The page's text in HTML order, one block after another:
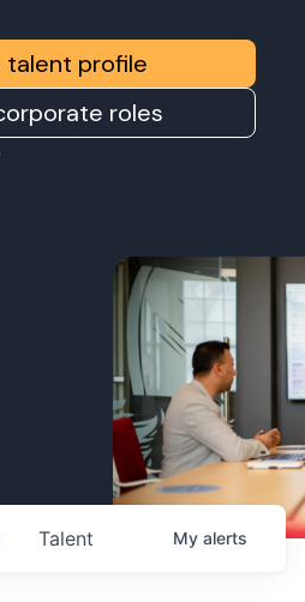
talent profile
roles
Talent My alerts